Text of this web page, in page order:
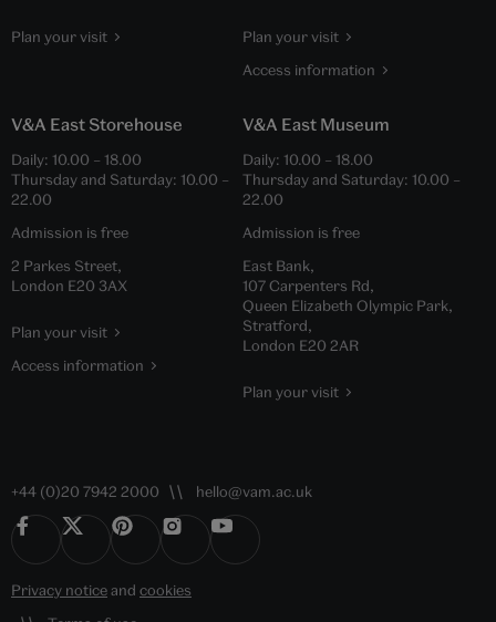
Plan your visit
Plan your visit
Access information
V&A East Storehouse
Daily: 10.00 – 18.00
Thursday and Saturday: 10.00 –
22.00
Admission is free
2 Parkes Street,
London E20 3AX
Plan your visit
Access information
V&A East Museum
Daily: 10.00 – 18.00
Thursday and Saturday: 10.00 –
22.00
Admission is free
East Bank,
107 Carpenters Rd,
Queen Elizabeth Olympic Park,
Stratford,
London E20 2AR
Plan your visit
+44 (0)20 7942 2000 hello@vam.ac.uk
Privacy noticeand cookies